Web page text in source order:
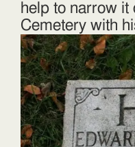
help to narrow
Cemetery with